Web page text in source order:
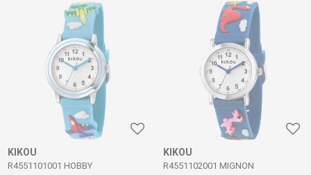
KIKOU
R4551101001 HOBBY
KIKOU
R4551102001 MIGNON